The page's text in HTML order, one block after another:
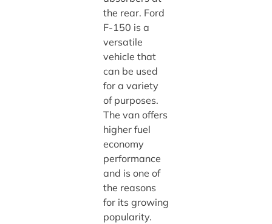
the rear. Ford
F-150 is a
versatile
vehicle that
can be used
for a variety
of purposes.
The van offers
higher fuel
economy
performance
and is one of
the reasons
for its growing
popularity.